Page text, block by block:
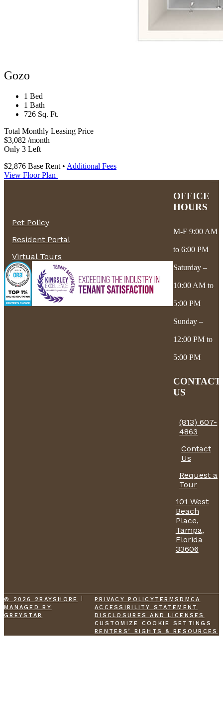
Gozo
1 Bed
1 Bath
726 Sq. Ft.
Total Monthly Leasing Price
$3,082 /month
Only 3 Left
$2,876 Base Rent • Additional Fees
View Floor Plan
Pet Policy
Resident Portal
Virtual Tours
OFFICE
HOURS
M-F 9:00 AM
to 6:00 PM
Saturday –
10:00 AM to
5:00 PM
Sunday –
12:00 PM to
5:00 PM
CONTACT
US
(813) 607-
4863
Contact
Us
Request a
Tour
101 West
Beach
Place,
Tampa,
Florida
33606
© 2026 2BAYSHORE
MANAGED BY
GREYSTAR
PRIVACY POLICY TERMSDMCA
ACCESSIBILITY STATEMENT
DISCLOSURES AND LICENSES
CUSTOMIZE COOKIE SETTINGS
RENTERS’ RIGHTS & RESOURCES